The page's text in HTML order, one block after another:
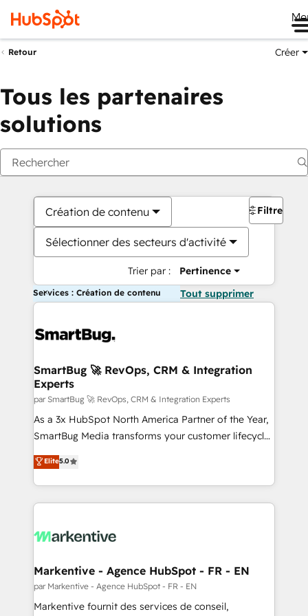
Retour Créer
Tous les partenaires
solutions
Création de contenu
Sélectionner des secteurs d'activité
Trier par : Pertinence
Filtres
Services : Création de contenu Tout supprimer
SmartBug 🚀 RevOps, CRM & Integration
Experts
par SmartBug 🚀 RevOps, CRM & Integration Experts
As a 3x HubSpot North America Partner of the Year,
SmartBug Media transforms your customer lifecycle
into a revenue engine. Our unified ecosystem
includes specialized divisions Globalia (AI &
Software) and Point Success Media (Paid Media),
making this the official home for all three brands. 🔄
and system integrations powered by Globalia’s
trainers to drive platform adoption. 📈 Revenue
Generation - Full-funnel marketing and high-
performance advertising via Point Success Media. -
Elite5.0
Markentive - Agence HubSpot - FR - EN
par Markentive - Agence HubSpot - FR - EN
Markentive fournit des services de conseil,